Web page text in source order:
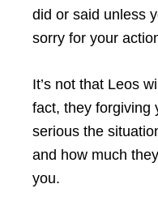
did or said unless
sorry for your
It’s not that Leos
fact, they forgiving
serious the
and how much
you.